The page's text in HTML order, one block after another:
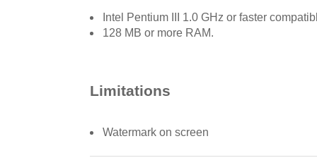
Intel Pentium III 1.0 GHz or faster
128 MB or more RAM.
Limitations
Watermark on screen